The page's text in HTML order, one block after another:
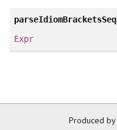
parseIdiomBracketsSeq
Expr
Produced by